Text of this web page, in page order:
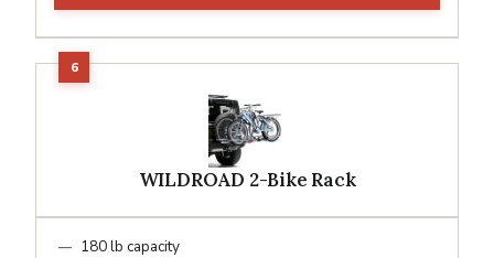
WILDROAD 2-Bike Rack
180 lb capacity